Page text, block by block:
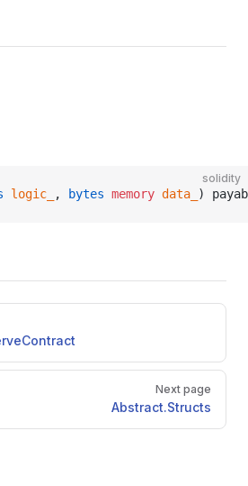
solidity
logic_ , bytes memory data_ )
Next page
Abstract.Structs